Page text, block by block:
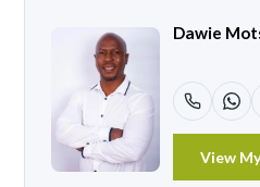
Dawie
View